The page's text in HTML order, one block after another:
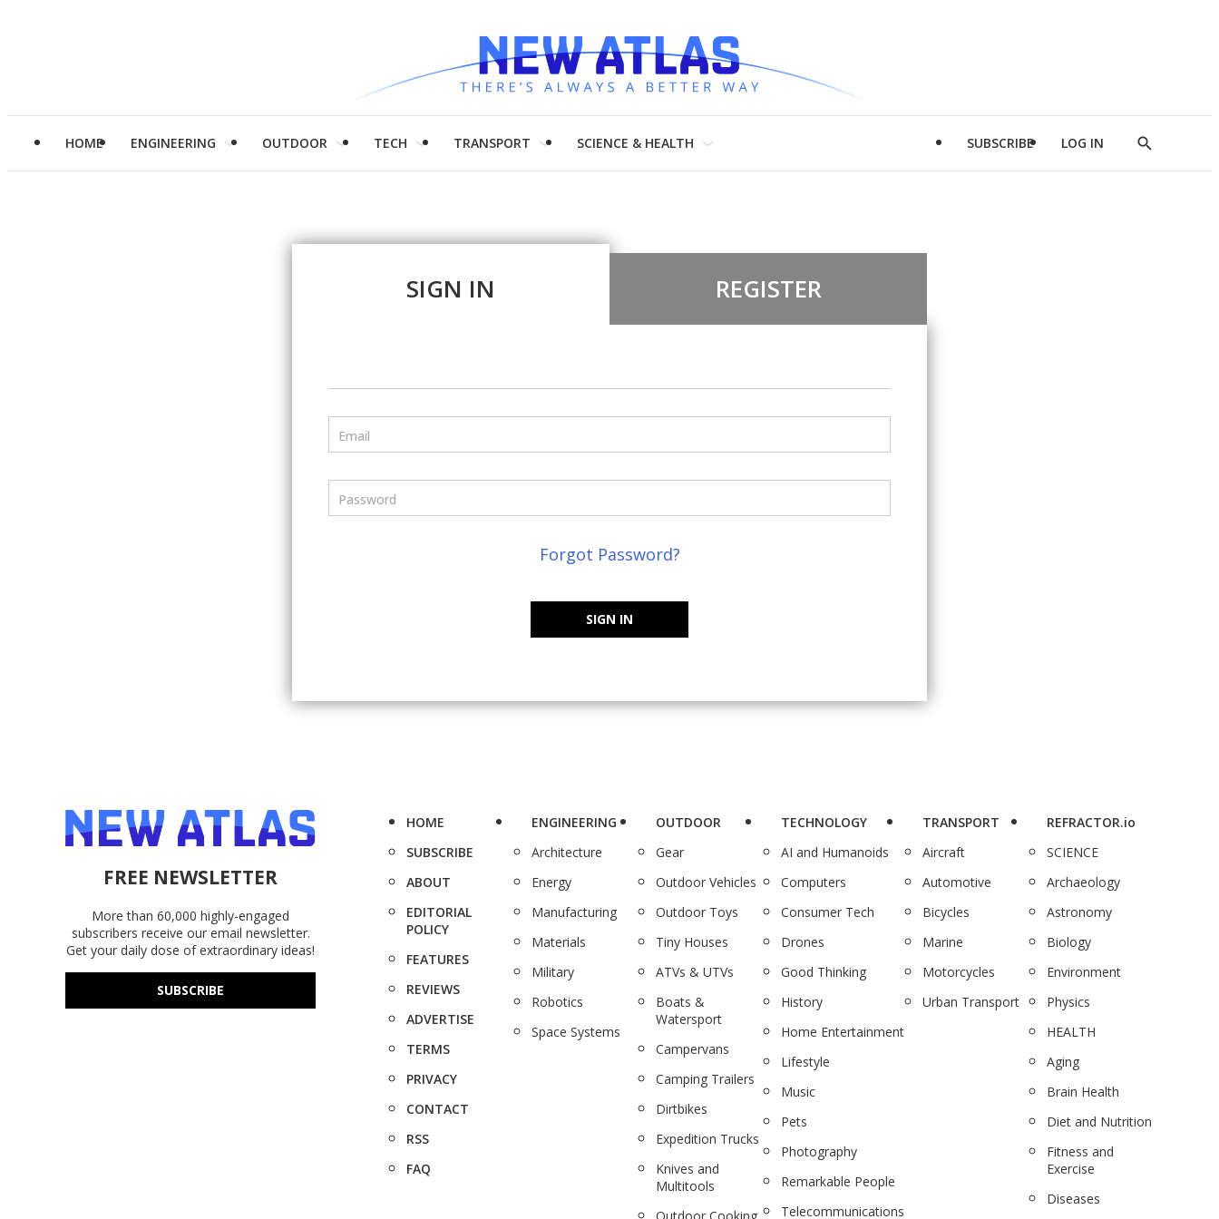
HOME ENGINEERING OUTDOOR TECH TRANSPORT SCIENCE & HEALTH SUBSCRIBE LOG IN
Show
SIGN IN REGISTER
Email
Password
Forgot Password?
SIGN IN
FREE NEWSLETTER
More than 60,000 highly-engaged
subscribers receive our email newsletter.
Get your daily dose of extraordinary ideas!
SUBSCRIBE
HOME
SUBSCRIBE
ABOUT
EDITORIAL
POLICY
FEATURES
REVIEWS
ADVERTISE
TERMS
PRIVACY
CONTACT
RSS
FAQ
ENGINEERING
Architecture
Energy
Manufacturing
Materials
Military
Robotics
Space Systems
OUTDOOR
Gear
Outdoor Vehicles
Outdoor Toys
Tiny Houses
ATVs & UTVs
Boats &
Watersport
Campervans
Camping Trailers
Dirtbikes
Expedition Trucks
Knives and
Multitools
TECHNOLOGY
AI and Humanoids
Computers
Consumer Tech
Drones
Good Thinking
History
Home Entertainment
Lifestyle
Music
Pets
Photography
Remarkable People
Telecommunications
TRANSPORT
Aircraft
Automotive
Bicycles
Marine
Motorcycles
Urban Transport
REFRACTOR.io
SCIENCE
Archaeology
Astronomy
Biology
Environment
Physics
HEALTH
Aging
Brain Health
Diet and Nutrition
Fitness and
Exercise
Diseases